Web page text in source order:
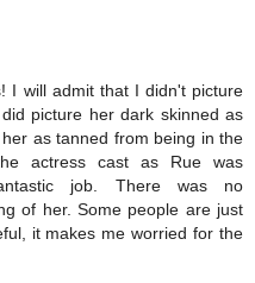
I will admit that I didn't picture
picture her dark skinned as
as tanned from being in the
actress cast as Rue was
job. There was no
of her. Some people are just
it makes me worried for the